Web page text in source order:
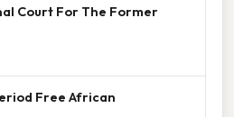
Court For The Former
Free African